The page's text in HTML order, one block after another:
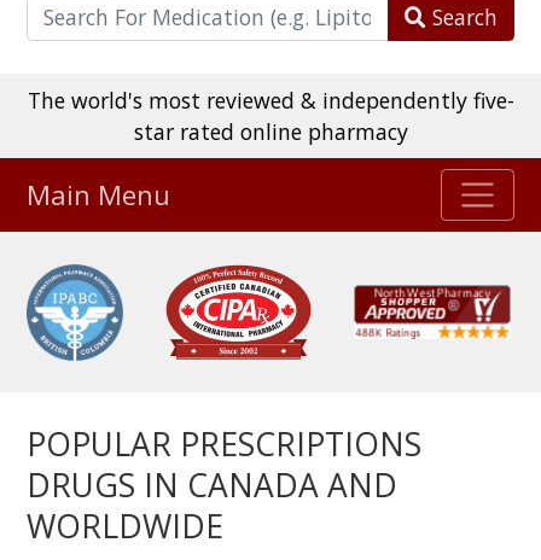
Search
The world's most reviewed & independently five-
star rated online pharmacy
475,000+ real customer reviews
Over 98% say they will buy again
Watch Our Movie
Main Menu
POPULAR PRESCRIPTIONS
DRUGS IN CANADA AND
WORLDWIDE